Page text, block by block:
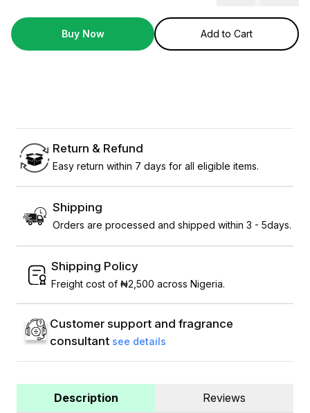
Buy Now Add to Cart
Return & Refund
Easy return within 7 days for all eligible items.
Shipping
Orders are processed and shipped within 3 - 5days.
Shipping Policy
Freight cost of ₦2,500 across Nigeria.
Customer support and fragrance
consultant see details
Description Reviews